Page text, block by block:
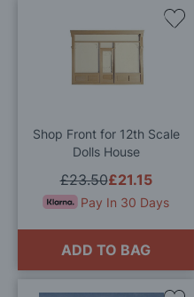
Shop Front for 12th Scale
Dolls House
£21.15
£23.50
Pay In 30 Days
ADD TO BAG
Add